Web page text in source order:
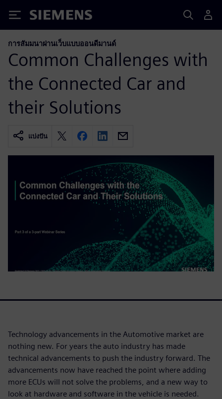
Siemens
การสัมมนาผ่านเว็บแบบออนดีมานด์
Common Challenges with
the Connected Car and
their Solutions
แบ่งปัน
Technology advancements in the Automotive market are
nothing new. For years the auto industry has made
technical advancements to push the industry forward. The
advancements now have reached the point where adding
more ECUs will not solve the problems, and a new way to
look at hardware and software in the vehicle is needed.